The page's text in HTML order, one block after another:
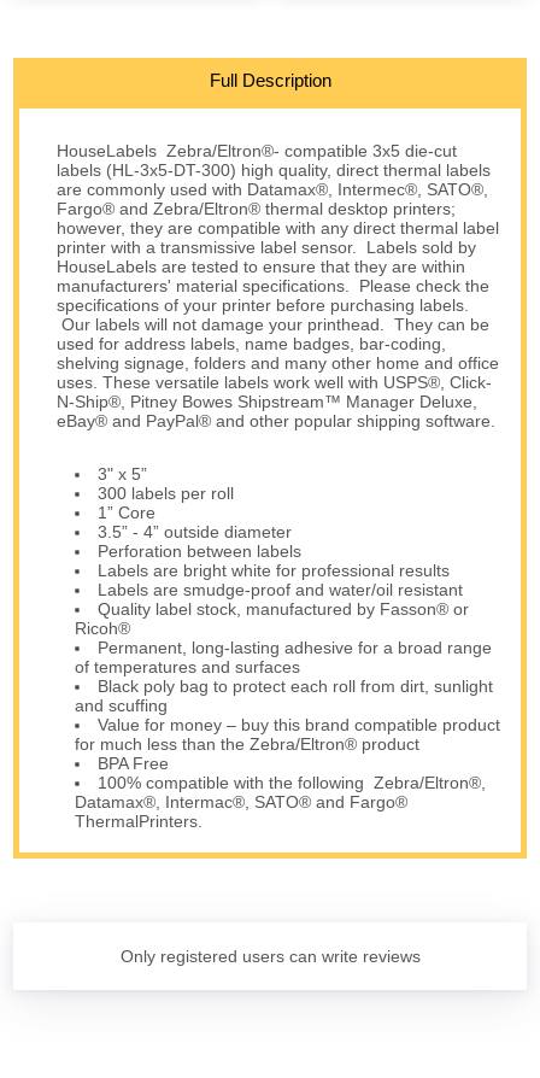
Full Description
HouseLabels Zebra/Eltron®- compatible 3x5 die-cut
labels (HL-3x5-DT-300) high quality, direct thermal labels
are commonly used with Datamax®, Intermec®, SATO®,
Fargo® and Zebra/Eltron® thermal desktop printers;
however, they are compatible with any direct thermal label
printer with a transmissive label sensor. Labels sold by
HouseLabels are tested to ensure that they are within
manufacturers' material specifications. Please check the
specifications of your printer before purchasing labels.
Our labels will not damage your printhead. They can be
used for address labels, name badges, bar-coding,
shelving signage, folders and many other home and office
uses. These versatile labels work well with USPS®, Click-
N-Ship®, Pitney Bowes Shipstream™ Manager Deluxe,
eBay® and PayPal® and other popular shipping software.
3" x 5”
300 labels per roll
1” Core
3.5” - 4” outside diameter
Perforation between labels
Labels are bright white for professional results
Labels are smudge-proof and water/oil resistant
Quality label stock, manufactured by Fasson® or
Ricoh®
Permanent, long-lasting adhesive for a broad range
of temperatures and surfaces
Black poly bag to protect each roll from dirt, sunlight
and scuffing
Value for money – buy this brand compatible product
for much less than the Zebra/Eltron® product
BPA Free
100% compatible with the following Zebra/Eltron®,
Datamax®, Intermac®, SATO® and Fargo®
ThermalPrinters.
Only registered users can write reviews